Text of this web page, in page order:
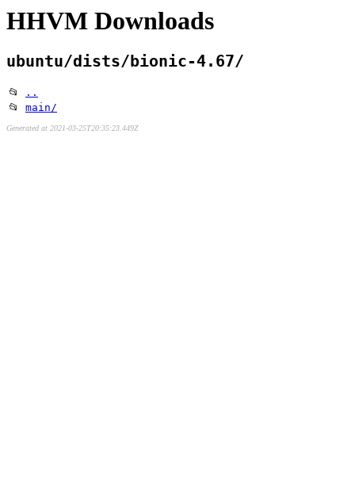
HHVM Downloads
ubuntu/dists/bionic-4.67/
📂
..
📂 main/
Generated at 2021-03-25T20:35:23.449Z